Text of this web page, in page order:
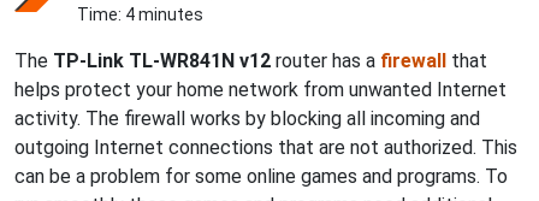
Time: 4 minutes
The TP-Link TL-WR841N v12 router has a firewall that
helps protect your home network from unwanted Internet
activity. The firewall works by blocking all incoming and
outgoing Internet connections that are not authorized. This
can be a problem for some online games and programs. To